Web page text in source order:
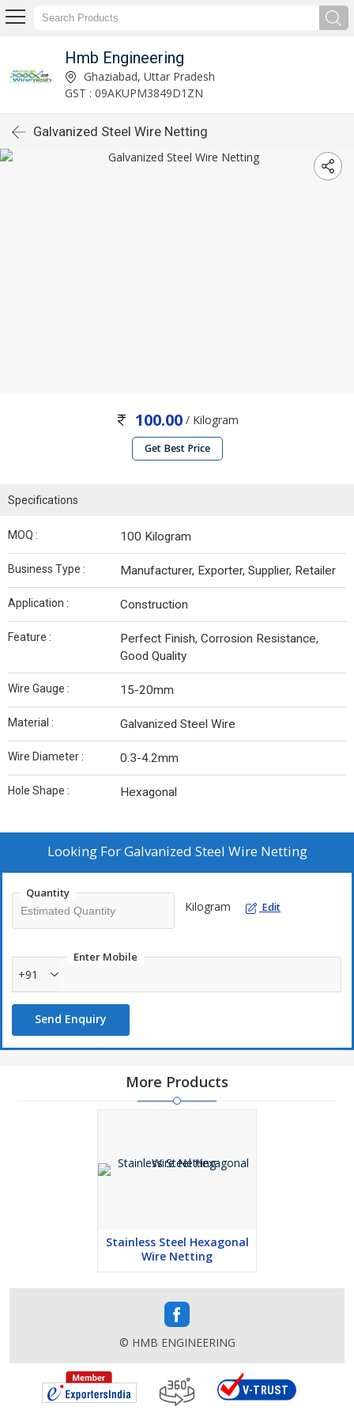
Hmb Engineering
Ghaziabad, Uttar Pradesh
GST : 09AKUPM3849D1ZN
Galvanized Steel Wire Netting
100.00/ Kilogram
Get Best Price
Specifications
MOQ : 100 Kilogram
Business Type : Manufacturer, Exporter, Supplier, Retailer
Application : Construction
Feature :
Perfect Finish, Corrosion Resistance,
Good Quality
Wire Gauge : 15-20mm
Material : Galvanized Steel Wire
Wire Diameter : 0.3-4.2mm
Hole Shape : Hexagonal
Looking ForGalvanized Steel Wire Netting
Quantity
Kilogram Edit
Enter Mobile
+91
Send Enquiry
More Products
Stainless Steel Hexagonal
Wire Netting
© HMB ENGINEERING